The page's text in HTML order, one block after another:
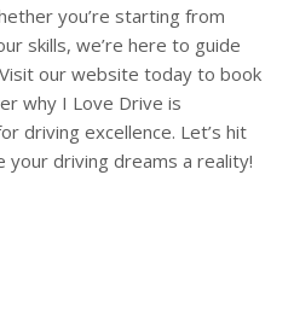
you’re starting from
skills, we’re here to guide
our website today to book
why I Love Drive is
driving excellence. Let’s hit
driving dreams a reality!